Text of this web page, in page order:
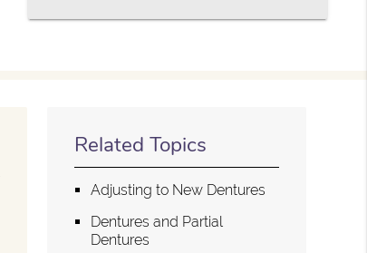
Related Topics
Adjusting to New Dentures
Dentures and Partial
Dentures